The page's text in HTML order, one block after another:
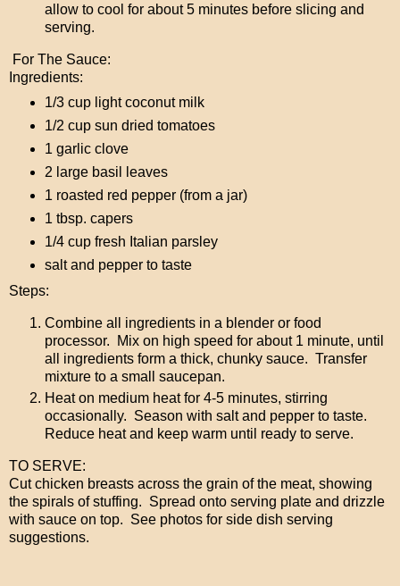
allow to cool for about 5 minutes before slicing and
serving.
For The Sauce:
Ingredients:
1/3 cup light coconut milk
1/2 cup sun dried tomatoes
1 garlic clove
2 large basil leaves
1 roasted red pepper (from a jar)
1 tbsp. capers
1/4 cup fresh Italian parsley
salt and pepper to taste
Steps:
Combine all ingredients in a blender or food
processor. Mix on high speed for about 1 minute, until
all ingredients form a thick, chunky sauce. Transfer
mixture to a small saucepan.
Heat on medium heat for 4-5 minutes, stirring
occasionally. Season with salt and pepper to taste.
Reduce heat and keep warm until ready to serve.
TO SERVE:
Cut chicken breasts across the grain of the meat, showing
the spirals of stuffing. Spread onto serving plate and drizzle
with sauce on top. See photos for side dish serving
suggestions.